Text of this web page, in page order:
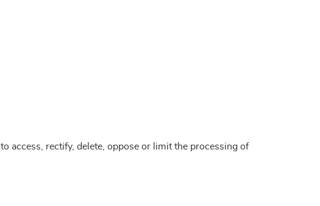
access, rectify, delete, oppose or limit the processing of